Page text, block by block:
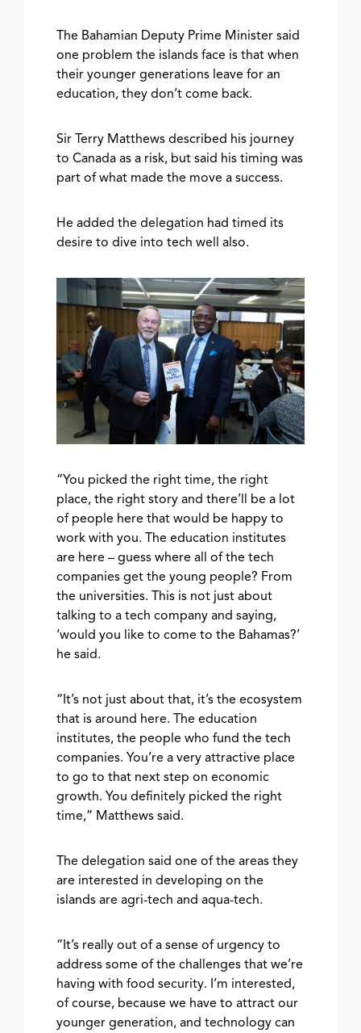
The Bahamian Deputy Prime Minister said
one problem the islands face is that when
their younger generations leave for an
education, they don’t come back.
Sir Terry Matthews described his journey
to Canada as a risk, but said his timing was
part of what made the move a success.
He added the delegation had timed its
desire to dive into tech well also.
“You picked the right time, the right
place, the right story and there’ll be a lot
of people here that would be happy to
work with you. The education institutes
are here – guess where all of the tech
companies get the young people? From
the universities. This is not just about
talking to a tech company and saying,
‘would you like to come to the Bahamas?’
he said.
“It’s not just about that, it’s the ecosystem
that is around here. The education
institutes, the people who fund the tech
companies. You’re a very attractive place
to go to that next step on economic
growth. You definitely picked the right
time,” Matthews said.
The delegation said one of the areas they
are interested in developing on the
islands are agri-tech and aqua-tech.
“It’s really out of a sense of urgency to
address some of the challenges that we’re
having with food security. I’m interested,
of course, because we have to attract our
younger generation, and technology can